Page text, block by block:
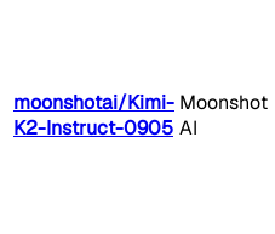
moonshotai/Kimi-
K2-Instruct-0905
Moonshot
AI